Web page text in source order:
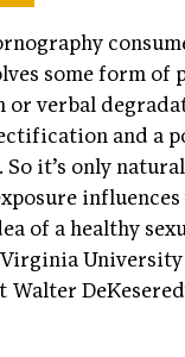
some form of
or verbal
and a
So it’s only
influences
of a healthy
Virginia University
Walter